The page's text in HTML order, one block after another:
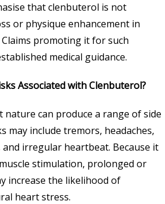
that clenbuterol is not
or physique enhancement in
promoting it for such
medical guidance.
Associated with Clenbuterol?
nature can produce a range of side
may include tremors, headaches,
irregular heartbeat. Because it
stimulation, prolonged or
increase the likelihood of
heart stress.